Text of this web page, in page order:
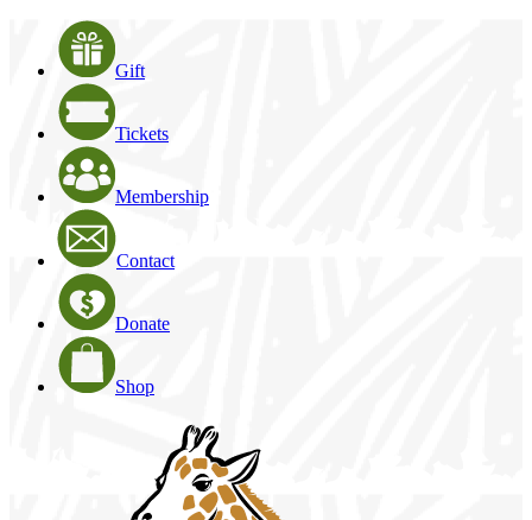
Gift
Tickets
Membership
Contact
Donate
Shop